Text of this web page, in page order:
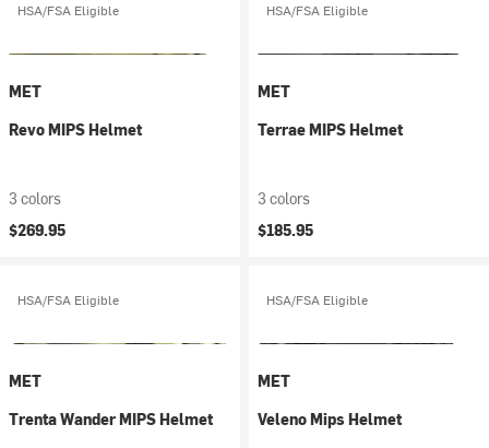
HSA/FSA Eligible
MET
Revo MIPS Helmet
3 colors
$269.95
HSA/FSA Eligible
MET
Terrae MIPS Helmet
3 colors
$185.95
HSA/FSA Eligible
MET
Trenta Wander MIPS Helmet
HSA/FSA Eligible
MET
Veleno Mips Helmet